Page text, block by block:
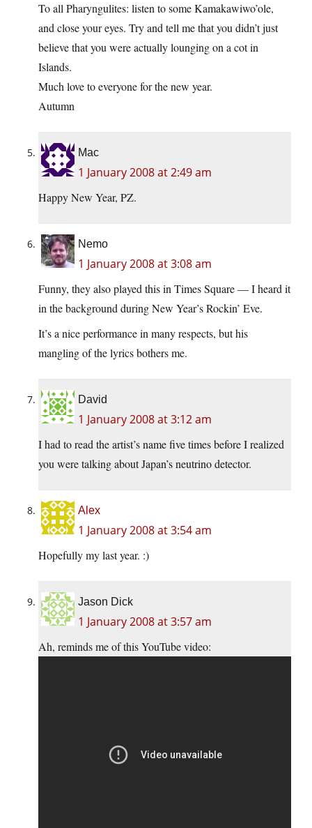
To all Pharyngulites: listen to some Kamakawiwo’ole,
and close your eyes. Try and tell me that you didn’t just
believe that you were actually lounging on a cot in
Islands.
Much love to everyone for the new year.
Autumn
Mac
1 January 2008 at 2:49 am
Happy New Year, PZ.
Nemo
1 January 2008 at 3:08 am
Funny, they also played this in Times Square — I heard it
in the background during New Year’s Rockin’ Eve.
It’s a nice performance in many respects, but his
mangling of the lyrics bothers me.
David
1 January 2008 at 3:12 am
I had to read the artist’s name five times before I realized
you were talking about Japan’s neutrino detector.
Alex
1 January 2008 at 3:54 am
Hopefully my last year. :)
Jason Dick
1 January 2008 at 3:57 am
Ah, reminds me of this YouTube video: